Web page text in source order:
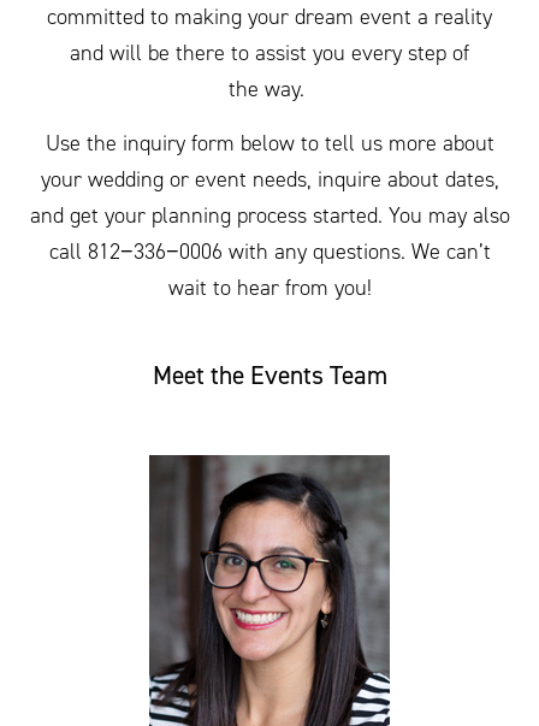
committed to making your dream event a reality
and will be there to assist you every step of
the way.
Use the inquiry form below to tell us more about
your wedding or event needs, inquire about dates,
and get your planning process started. You may also
call 812−336−0006 with any questions. We can’t
wait to hear from you!
Meet the Events Team